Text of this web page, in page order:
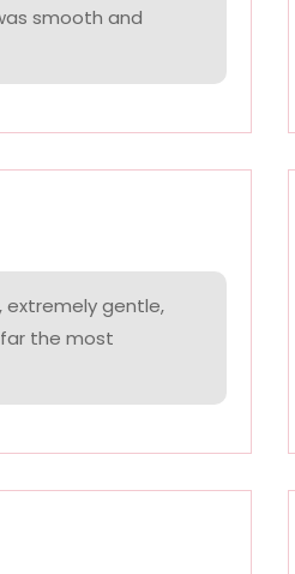
smooth and
extremely gentle,
the most